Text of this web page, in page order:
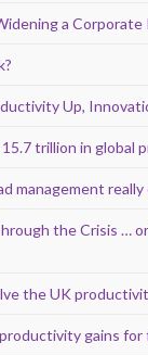
a
Up,
trillion in global
management
the Crisis …
the UK
gains for